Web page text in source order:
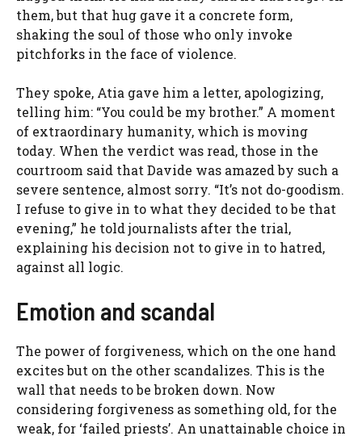
them, but that hug gave it a concrete form,
shaking the soul of those who only invoke
pitchforks in the face of violence.
They spoke, Atia gave him a letter, apologizing,
telling him: “You could be my brother.” A moment
of extraordinary humanity, which is moving
today. When the verdict was read, those in the
courtroom said that Davide was amazed by such a
severe sentence, almost sorry. “It’s not do-goodism.
I refuse to give in to what they decided to be that
evening,” he told journalists after the trial,
explaining his decision not to give in to hatred,
against all logic.
Emotion and scandal
The power of forgiveness, which on the one hand
excites but on the other scandalizes. This is the
wall that needs to be broken down. Now
considering forgiveness as something old, for the
weak, for ‘failed priests’. An unattainable choice in